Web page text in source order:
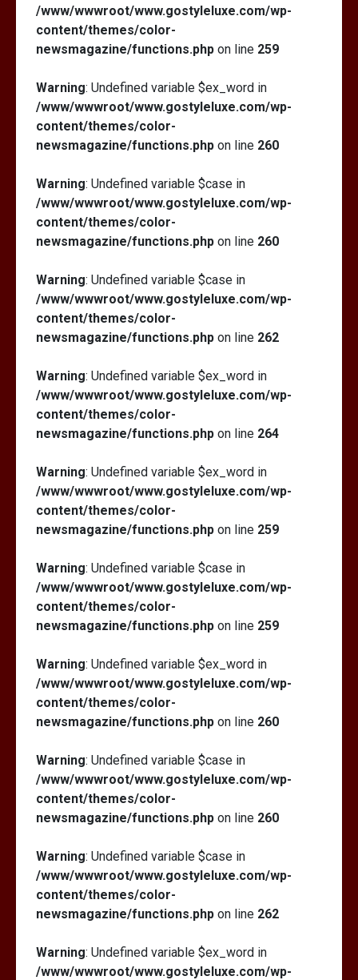
/www/wwwroot/www.gostyleluxe.com/wp-
content/themes/color-
newsmagazine/functions.php on line 259
Warning: Undefined variable $ex_word in
/www/wwwroot/www.gostyleluxe.com/wp-
content/themes/color-
newsmagazine/functions.php on line 260
Warning: Undefined variable $case in
/www/wwwroot/www.gostyleluxe.com/wp-
content/themes/color-
newsmagazine/functions.php on line 260
Warning: Undefined variable $case in
/www/wwwroot/www.gostyleluxe.com/wp-
content/themes/color-
newsmagazine/functions.php on line 262
Warning: Undefined variable $ex_word in
/www/wwwroot/www.gostyleluxe.com/wp-
content/themes/color-
newsmagazine/functions.php on line 264
Warning: Undefined variable $ex_word in
/www/wwwroot/www.gostyleluxe.com/wp-
content/themes/color-
newsmagazine/functions.php on line 259
Warning: Undefined variable $case in
/www/wwwroot/www.gostyleluxe.com/wp-
content/themes/color-
newsmagazine/functions.php on line 259
Warning: Undefined variable $ex_word in
/www/wwwroot/www.gostyleluxe.com/wp-
content/themes/color-
newsmagazine/functions.php on line 260
Warning: Undefined variable $case in
/www/wwwroot/www.gostyleluxe.com/wp-
content/themes/color-
newsmagazine/functions.php on line 260
Warning: Undefined variable $case in
/www/wwwroot/www.gostyleluxe.com/wp-
content/themes/color-
newsmagazine/functions.php on line 262
Warning: Undefined variable $ex_word in
/www/wwwroot/www.gostyleluxe.com/wp-